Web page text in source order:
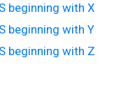
beginning with X
beginning with Y
beginning with Z